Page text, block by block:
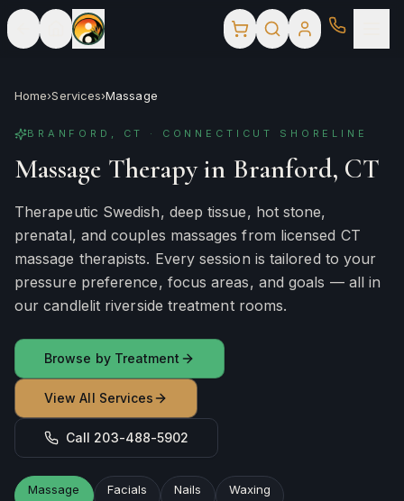
Home›Services›Massage
BRANFORD, CT · CONNECTICUT SHORELINE
Massage Therapy in Branford, CT
Therapeutic Swedish, deep tissue, hot stone,
prenatal, and couples massages from licensed CT
massage therapists. Every session is tailored to your
pressure preference, focus areas, and goals — all in
our candlelit riverside treatment rooms.
Browse by Treatment
View All Services
Call 203-488-5902
Massage Facials Nails Waxing